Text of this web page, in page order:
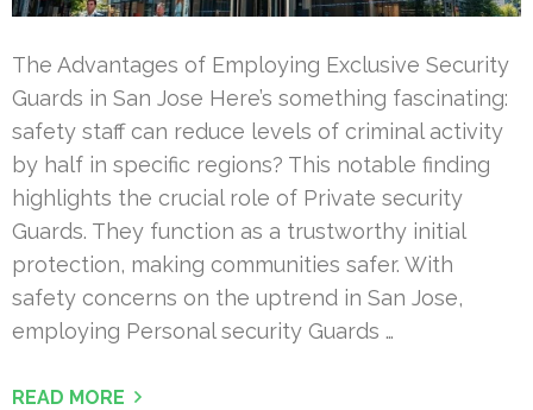
The Advantages of Employing Exclusive Security
Guards in San Jose Here’s something fascinating:
safety staff can reduce levels of criminal activity
by half in specific regions? This notable finding
highlights the crucial role of Private security
Guards. They function as a trustworthy initial
protection, making communities safer. With
safety concerns on the uptrend in San Jose,
employing Personal security Guards …
READ MORE